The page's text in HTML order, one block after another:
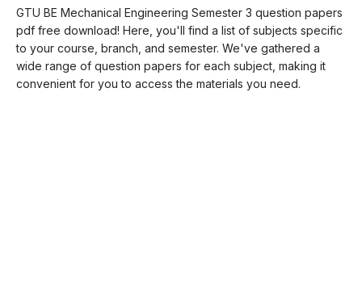
GTU BE Mechanical Engineering Semester 3 question papers
pdf free download! Here, you'll find a list of subjects specific
to your course, branch, and semester. We've gathered a
wide range of question papers for each subject, making it
convenient for you to access the materials you need.